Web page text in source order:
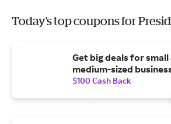
Today's top coupons for
Get big deals for small
medium-sized
$100 Cash Back